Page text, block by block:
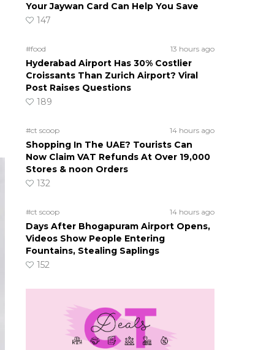
Your Jaywan Card Can Help You Save
147
#food 13 hours ago
Hyderabad Airport Has 30% Costlier
Croissants Than Zurich Airport? Viral
Post Raises Questions
189
#ct scoop 14 hours ago
Shopping In The UAE? Tourists Can
Now Claim VAT Refunds At Over 19,000
Stores & noon Orders
132
#ct scoop 14 hours ago
Days After Bhogapuram Airport Opens,
Videos Show People Entering
Fountains, Stealing Saplings
152